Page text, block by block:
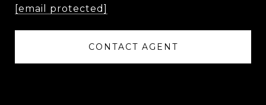
[email protected]
CONTACT AGENT